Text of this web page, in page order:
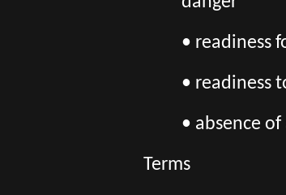
• readiness
• readiness
• absence
Terms